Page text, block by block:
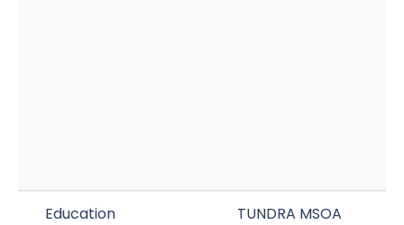
Education TUNDRA MSOA